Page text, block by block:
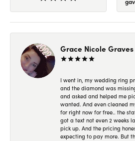
Grace Nicole Graves
I went in, my wedding ring
and the diamond was
and asked and helped me
wanted. And even cleaned
for right now for free.. the
got a text not even 2 weeks
pick up. And the pricing
expecting to pay more. But